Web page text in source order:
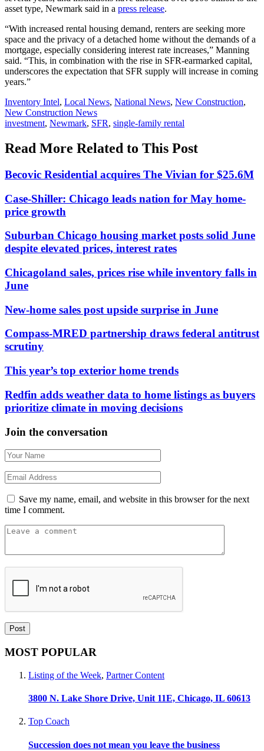
asset type, Newmark said in a press release.
“With increased rental housing demand, renters are seeking more
space and the privacy of a detached home without the demands of a
mortgage, especially considering interest rate increases,” Manning
said. “This, in combination with the rise in SFR-earmarked capital,
underscores the expectation that SFR supply will increase in coming
years.”
Posted
In:
Inventory Intel, Local News, National News, New Construction,
New Construction News
Tags:
investment, Newmark, SFR, single-family rental
Read More Related to This Post
Becovic Residential acquires The Vivian for $25.6M
Case-Shiller: Chicago leads nation for May home-
price growth
Suburban Chicago housing market posts solid June
despite elevated prices, interest rates
Chicagoland sales, prices rise while inventory falls in
June
New-home sales post upside surprise in June
Compass-MRED partnership draws federal antitrust
scrutiny
This year’s top exterior home trends
Redfin adds weather data to home listings as buyers
prioritize climate in moving decisions
Join the conversation
Save my name, email, and website in this browser for the next
time I comment.
MOST POPULAR
Listing of the Week, Partner Content
3800 N. Lake Shore Drive, Unit 11E, Chicago, IL 60613
Top Coach
Succession does not mean you leave the business